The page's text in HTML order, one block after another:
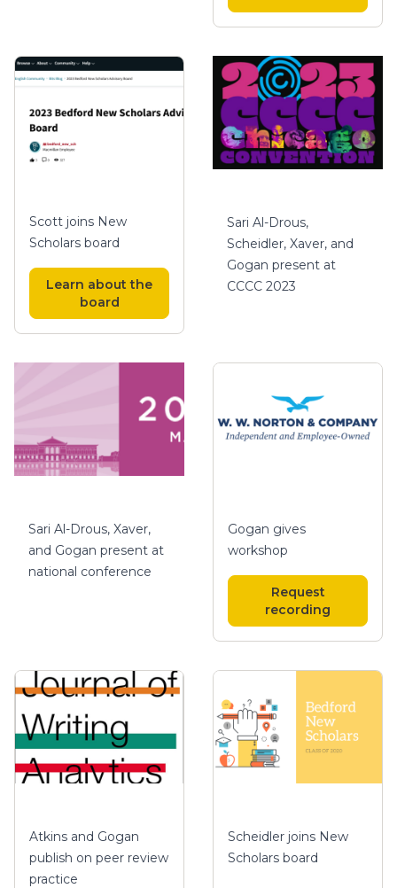
Scott joins New
Scholars board
Learn about the
board
Sari Al-Drous,
Scheidler, Xaver, and
Gogan present at
CCCC 2023
Sari Al-Drous, Xaver,
and Gogan present at
national conference
Gogan gives
workshop
Request
recording
Atkins and Gogan
publish on peer review
practice
Scheidler joins New
Scholars board